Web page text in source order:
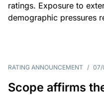
ratings. Exposure to
demographic pressures
RATING ANNOUNCEMENT / 07/
Scope affirms